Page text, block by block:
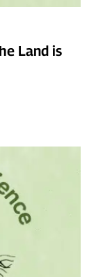
Land is